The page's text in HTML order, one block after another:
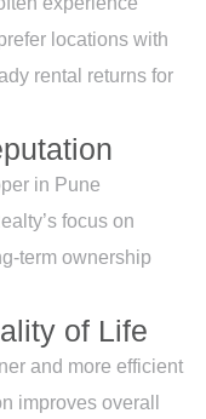
locations with
rental returns for
in Pune
focus on
term ownership
of Life
and more efficient
improves overall